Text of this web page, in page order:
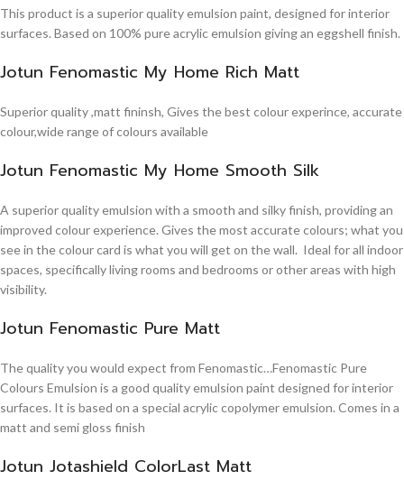
This product is a superior quality emulsion paint, designed for interior
surfaces. Based on 100% pure acrylic emulsion giving an eggshell finish.
Jotun Fenomastic My Home Rich Matt
Superior quality ,matt fininsh, Gives the best colour experince, accurate
colour,wide range of colours available
Jotun Fenomastic My Home Smooth Silk
A superior quality emulsion with a smooth and silky finish, providing an
improved colour experience. Gives the most accurate colours; what you
see in the colour card is what you will get on the wall. Ideal for all indoor
spaces, specifically living rooms and bedrooms or other areas with high
visibility.
Jotun Fenomastic Pure Matt
The quality you would expect from Fenomastic…Fenomastic Pure
Colours Emulsion is a good quality emulsion paint designed for interior
surfaces. It is based on a special acrylic copolymer emulsion. Comes in a
matt and semi gloss finish
Jotun Jotashield ColorLast Matt